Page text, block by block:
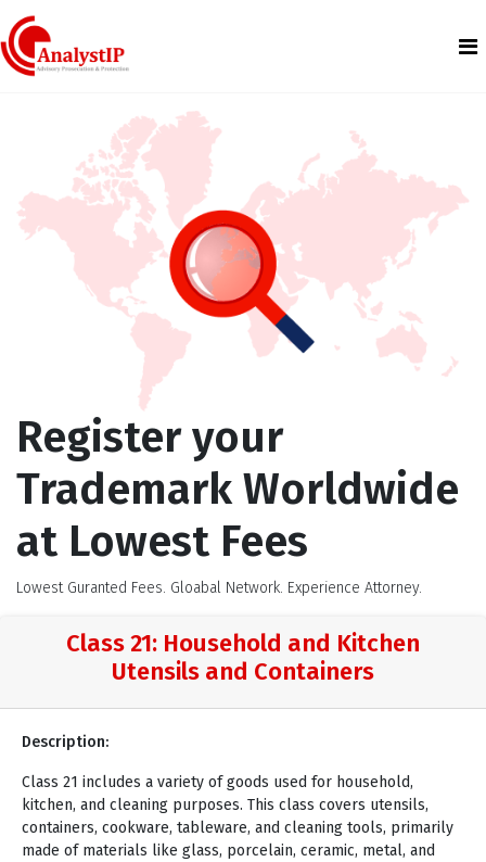
Register your
Trademark Worldwide
at Lowest Fees
Lowest Guranted Fees. Gloabal Network. Experience Attorney.
Class 21: Household and Kitchen
Utensils and Containers
Description:
Class 21 includes a variety of goods used for household,
kitchen, and cleaning purposes. This class covers utensils,
containers, cookware, tableware, and cleaning tools, primarily
made of materials like glass, porcelain, ceramic, metal, and